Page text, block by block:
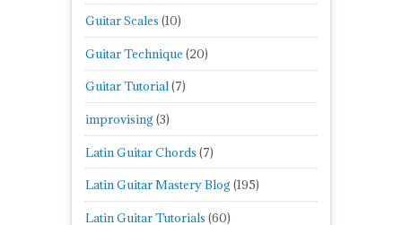
Guitar Scales (10)
Guitar Technique (20)
Guitar Tutorial(7)
improvising (3)
Latin Guitar Chords (7)
Latin Guitar Mastery Blog (195)
Latin Guitar Tutorials (60)